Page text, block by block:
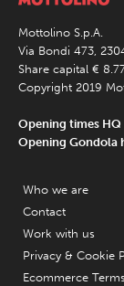
Mottolino S.p.A.
Via Bondi 473,
Share capital €
Copyright 2019
Opening times
Opening Gondola
Who we are
Contact
Work with us
Privacy & Cookie
Ecommerce